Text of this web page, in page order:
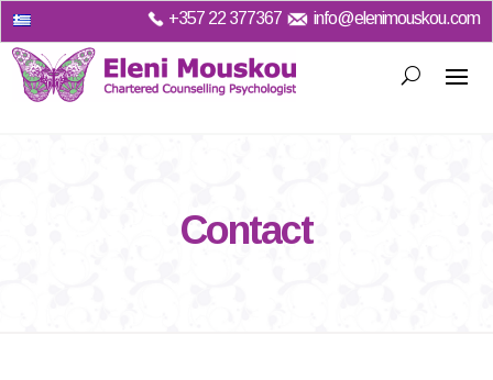
+357 22 377367 info@elenimouskou.com
Contact